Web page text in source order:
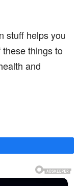
stuff helps you
things to
and